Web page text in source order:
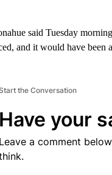
said Tuesday
and it would have been
the Conversation
Have your
Leave a comment